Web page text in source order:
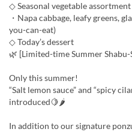
◇ Seasonal vegetable assortment
・Napa cabbage, leafy greens,
you-can-eat)
◇ Today’s dessert
🌿 [Limited-time Summer Shabu-
Only this summer!
“Salt lemon sauce” and “spicy
introduced🍋🌶
In addition to our signature